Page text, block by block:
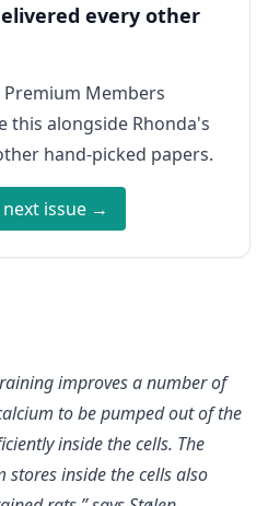
every other
Members
this alongside Rhonda's
hand-picked papers.
issue →
improves a number of
to be pumped out of the
inside the cells. The
inside the cells also